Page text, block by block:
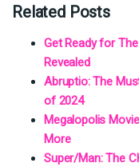
Related Posts
Get Ready for
Revealed
Abruptio: The
of 2024
Megalopolis
More
Super/Man: The